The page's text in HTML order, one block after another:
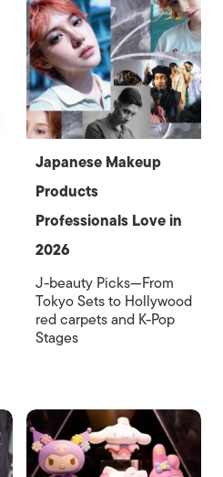
Japanese Makeup
Products
Professionals Love in
2026
J-beauty Picks—From
Tokyo Sets to Hollywood
red carpets and K-Pop
Stages